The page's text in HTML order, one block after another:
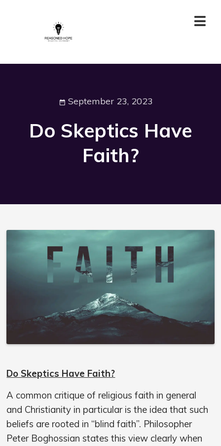
September 23, 2023
Do Skeptics Have
Faith?
Do Skeptics Have Faith?
A common critique of religious faith in general
and Christianity in particular is the idea that such
beliefs are rooted in “blind faith”. Philosopher
Peter Boghossian states this view clearly when